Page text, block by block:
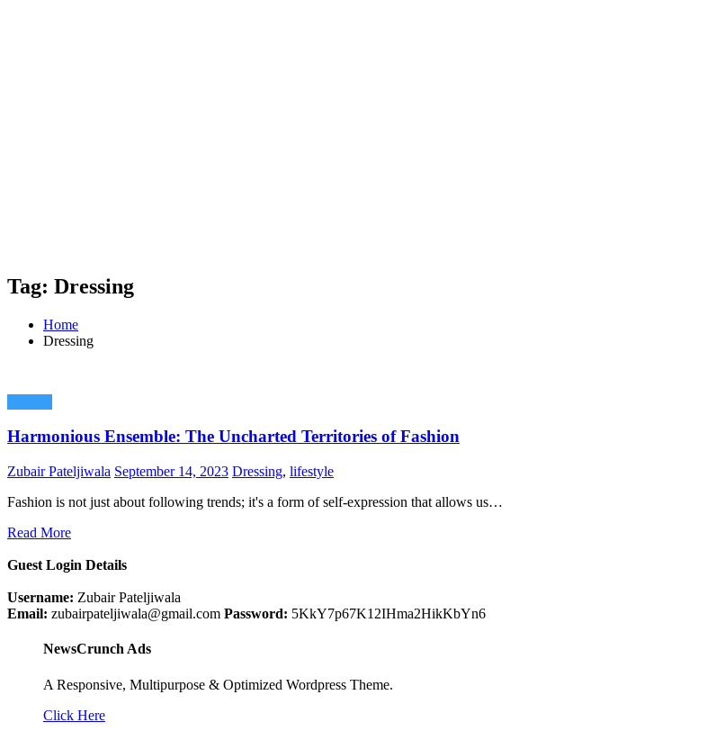
Tag: Dressing
Home
Dressing
Harmonious Ensemble: The Uncharted Territories of Fashion
Zubair Pateljiwala September 14, 2023 Dressing, lifestyle
Fashion is not just about following trends; it's a form of self-expression that allows us…
Read More
Guest Login Details
Username: Zubair Pateljiwala
Email: zubairpateljiwala@gmail.com Password: 5KkY7p67K12IHma2HikKbYn6
NewsCrunch Ads
A Responsive, Multipurpose & Optimized Wordpress Theme.
Click Here